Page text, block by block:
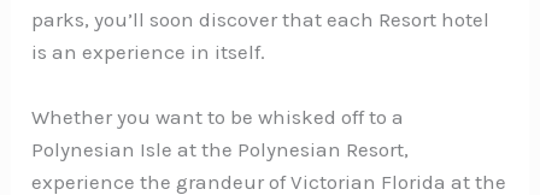
parks, you’ll soon discover that each Resort hotel
is an experience in itself.
Whether you want to be whisked off to a
Polynesian Isle at the Polynesian Resort,
experience the grandeur of Victorian Florida at the